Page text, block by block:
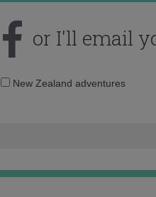
or I'll email
EmailNew Zealand adventures